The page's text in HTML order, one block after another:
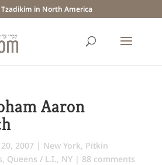
in North America
Aaron
2007 | New York, Pitkin
, Queens / L.I., NY| 88 comments